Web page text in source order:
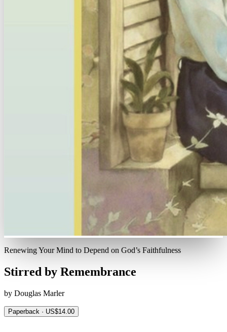
Renewing Your Mind to Depend on God’s Faithfulness
Stirred by Remembrance
by Douglas Marler
Paperback · US$14.00